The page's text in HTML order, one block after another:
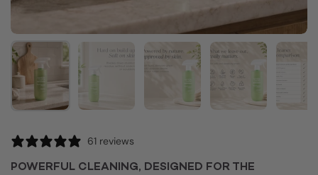
Show slide 1 Show slide 2 Show slide 3 Show slide 4
61 reviews
POWERFUL CLEANING, DESIGNED FOR THE